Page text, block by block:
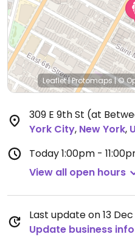
Leaflet|Protomaps|©
309 E 9th St (at
York City, New York,
Today1:00pm -
View all open hours
Last update on 13
Update business info